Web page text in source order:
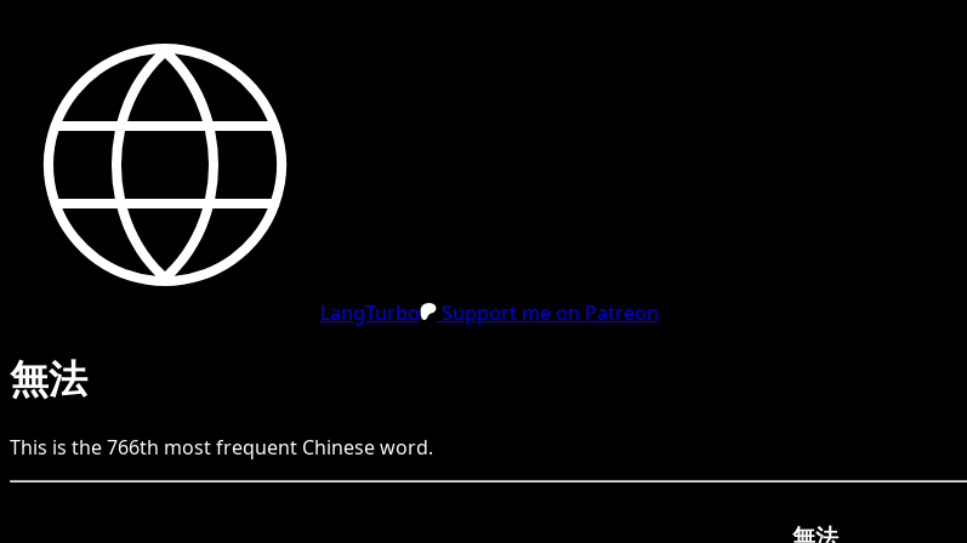
LangTurbo Support me on Patreon
無法
This is the766th most frequent Chineseword.
無法